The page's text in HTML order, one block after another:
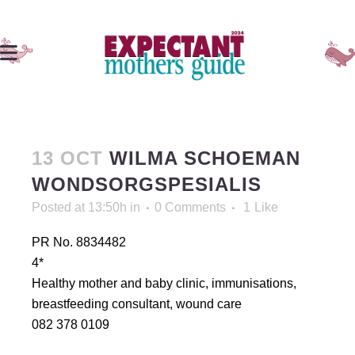
13 OCT WILMA SCHOEMAN
WONDSORGSPESIALIS
Posted at 13:50h in 0 Comments 1 Like
PR No. 8834482
4*
Healthy mother and baby clinic, immunisations,
breastfeeding consultant, wound care
082 378 0109